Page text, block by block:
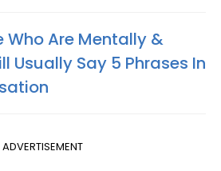
Who Are Mentally &
Usually Say 5 Phrases In
ADVERTISEMENT